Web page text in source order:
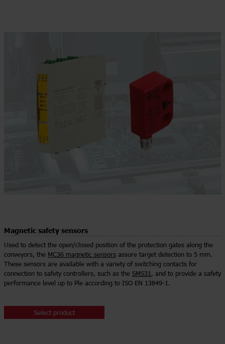
Magnetic safety sensors
Used to detect the open/closed position of the protection gates along the
conveyors, the MC36 magnetic sensors assure target detection to 5 mm.
These sensors are available with a variety of switching contacts for
connection to safety controllers, such as the SMS31, and to provide a safety
performance level up to Ple according to ISO EN 13849-1.
Select product